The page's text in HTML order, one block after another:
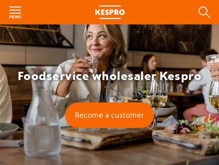
Foodservice wholesaler Kespro
Become a customer